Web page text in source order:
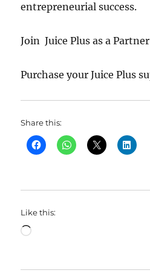
entrepreneurial success.
Join Juice Plus as a
Purchase your Juice Plus
Share this:
Like this:
Loading…